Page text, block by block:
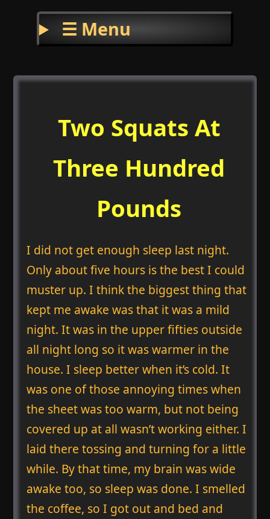
☰ Menu
Two Squats At
Three Hundred
Pounds
I did not get enough sleep last night.
Only about five hours is the best I could
muster up. I think the biggest thing that
kept me awake was that it was a mild
night. It was in the upper fifties outside
all night long so it was warmer in the
house. I sleep better when it’s cold. It
was one of those annoying times when
the sheet was too warm, but not being
covered up at all wasn’t working either. I
laid there tossing and turning for a little
while. By that time, my brain was wide
awake too, so sleep was done. I smelled
the coffee, so I got out and bed and